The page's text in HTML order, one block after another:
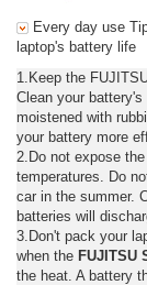
Every day use
laptop's battery life
1.Keep the
Clean your
moistened with
your battery more
2.Do not expose the
temperatures. Do
car in the summer.
batteries will
3.Don't pack your
when the FUJITSU
the heat. A battery